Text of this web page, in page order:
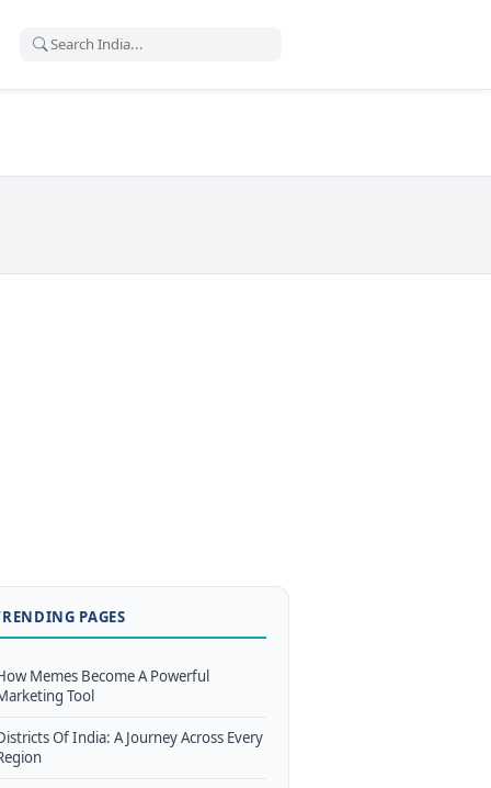
PAGES
Memes Become A Powerful
Tool
Of India: A Journey Across Every